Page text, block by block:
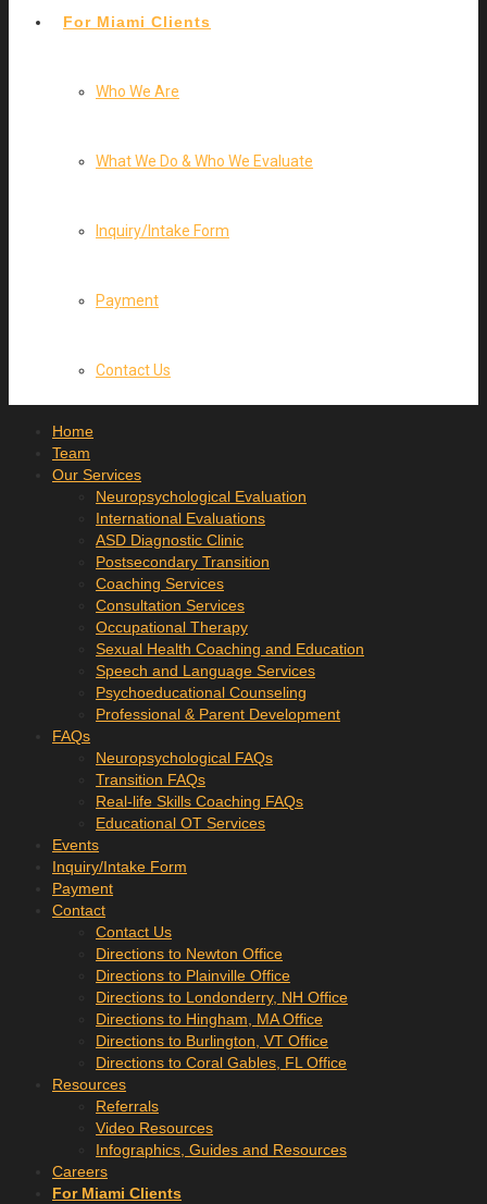
For Miami Clients
Who We Are
What We Do & Who We Evaluate
Inquiry/Intake Form
Payment
Contact Us
Home
Team
Our Services
Neuropsychological Evaluation
International Evaluations
ASD Diagnostic Clinic
Postsecondary Transition
Coaching Services
Consultation Services
Occupational Therapy
Sexual Health Coaching and Education
Speech and Language Services
Psychoeducational Counseling
Professional & Parent Development
FAQs
Neuropsychological FAQs
Transition FAQs
Real-life Skills Coaching FAQs
Educational OT Services
Events
Inquiry/Intake Form
Payment
Contact
Contact Us
Directions to Newton Office
Directions to Plainville Office
Directions to Londonderry, NH Office
Directions to Hingham, MA Office
Directions to Burlington, VT Office
Directions to Coral Gables, FL Office
Resources
Referrals
Video Resources
Infographics, Guides and Resources
Careers
For Miami Clients